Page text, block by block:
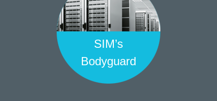
SIM’s
Bodyguard